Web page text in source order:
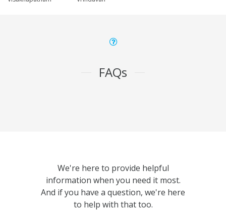
FAQs
We're here to provide helpful
information when you need it most.
And if you have a question, we're here
to help with that too.